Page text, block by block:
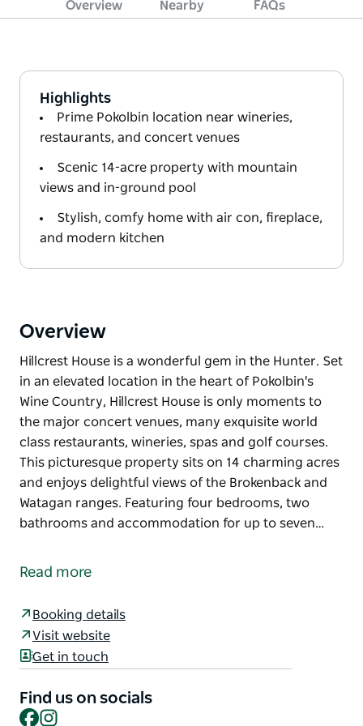
Overview Nearby FAQs
Highlights
Prime Pokolbin location near wineries,
restaurants, and concert venues
Scenic 14-acre property with mountain
views and in-ground pool
Stylish, comfy home with air con, fireplace,
and modern kitchen
Overview
Hillcrest House is a wonderful gem in the Hunter. Set
in an elevated location in the heart of Pokolbin's
Wine Country, Hillcrest House is only moments to
the major concert venues, many exquisite world
class restaurants, wineries, spas and golf courses.
This picturesque property sits on 14 charming acres
and enjoys delightful views of the Brokenback and
Watagan ranges. Featuring four bedrooms, two
bathrooms and accommodation for up to seven…
in an elevated location in the heart of Pokolbin's
class restaurants, wineries, spas and golf courses.
This picturesque property sits on 14 charming acres
and enjoys delightful views of the Brokenback and
bathrooms and accommodation for up to seven
Read more
Booking details
Visit website
Get in touch
Find us on socials
Facebook